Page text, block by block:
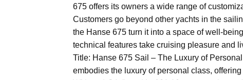
675 offers its owners a wide range of
Customers go beyond other yachts in the
the Hanse 675 turn it into a space of well-
technical features take cruising pleasure and
Title: Hanse 675 Sail – The Luxury of
embodies the luxury of personal class,